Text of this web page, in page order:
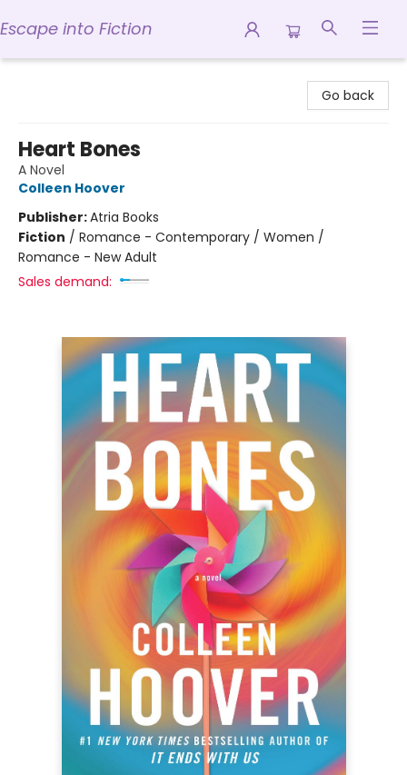
Escape into Fiction
Go back
Heart Bones
A Novel
Colleen Hoover
Publisher:Atria Books
Fiction / Romance - Contemporary / Women /
Romance - New Adult
Sales demand: